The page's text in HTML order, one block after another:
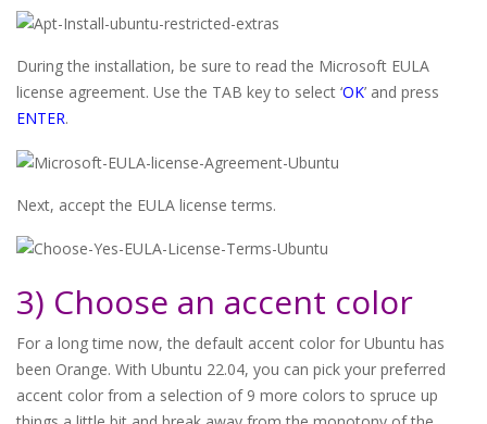
During the installation, be sure to read the Microsoft EULA
license agreement. Use the TAB key to select ‘OK’ and press
ENTER.
Next, accept the EULA license terms.
3) Choose an accent color
For a long time now, the default accent color for Ubuntu has
been Orange. With Ubuntu 22.04, you can pick your preferred
accent color from a selection of 9 more colors to spruce up